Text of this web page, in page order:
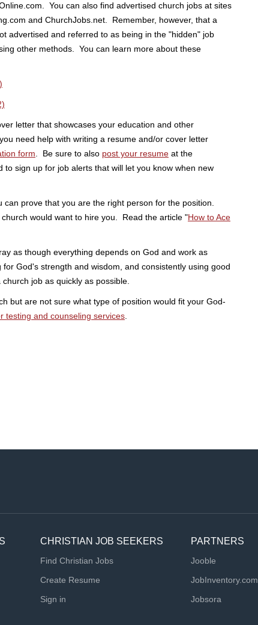
You can also find advertised church jobs at sites
and ChurchJobs.net. Remember, however, that a
advertised and referred to as being in the "hidden" job
other methods. You can learn more about these
letter that showcases your education and other
need help with writing a resume and/or cover letter
form . Be sure to also post your resume at the
sign up for job alerts that will let you know when new
prove that you are the right person for the position.
would want to hire you. Read the article "How to Ace
as though everything depends on God and work as
God's strength and wisdom, and consistently using good
job as quickly as possible.
but are not sure what type of position would fit your God-
testing and counseling services
CHRISTIAN JOB SEEKERS
Find Christian Jobs
Create Resume
Sign in
PARTNERS
Jooble
JobInventory.com
Jobsora